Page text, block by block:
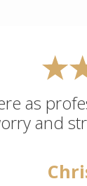
as
and